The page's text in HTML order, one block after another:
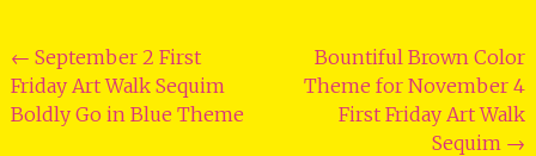
Post
navigation
← September 2 First
Friday Art Walk Sequim
Boldly Go in Blue Theme
Bountiful Brown Color
Theme for November 4
First Friday Art Walk
Sequim →